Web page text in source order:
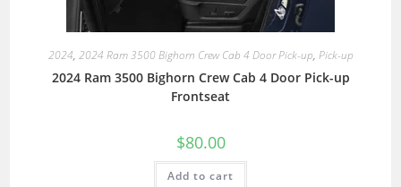
2024, 2024 Ram 3500 Bighorn Crew Cab 4 Door Pick-up, Pick-up
2024 Ram 3500 Bighorn Crew Cab 4 Door Pick-up
Frontseat
$80.00
Add to cart